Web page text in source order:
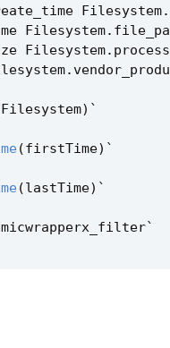
Filesystem.
Filesystem.
Filesystem.
.
Filesystem) `
(firstTime) `
(lastTime) `
`